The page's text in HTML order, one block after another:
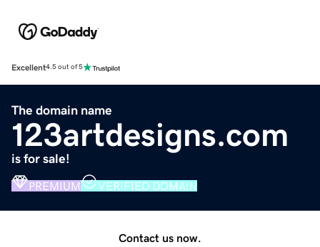
Excellent4.5 out of 5
The domain name
123artdesigns.com
is for sale!
PREMIUM VERIFIED DOMAIN
Contact us now.